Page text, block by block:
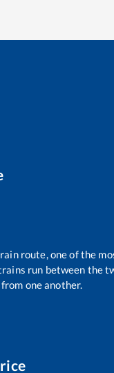
route, one of the
run between the
one another.